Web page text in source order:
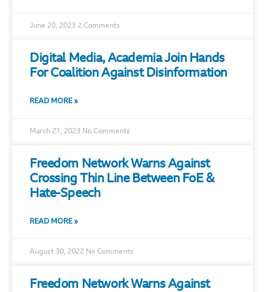
June 20, 2023 2 Comments
Digital Media, Academia Join Hands
For Coalition Against Disinformation
READ MORE »
March 21, 2023 No Comments
Freedom Network Warns Against
Crossing Thin Line Between FoE &
Hate-Speech
READ MORE »
August 30, 2022 No Comments
Freedom Network Warns Against